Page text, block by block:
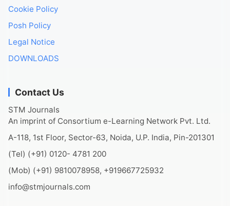
Cookie Policy
Posh Policy
Legal Notice
DOWNLOADS
Contact Us
STM Journals
An imprint of Consortium e-Learning Network Pvt. Ltd.
A-118, 1st Floor, Sector-63, Noida, U.P. India, Pin-201301
(Tel) (+91) 0120- 4781 200
(Mob) (+91) 9810078958, +919667725932
info@stmjournals.com